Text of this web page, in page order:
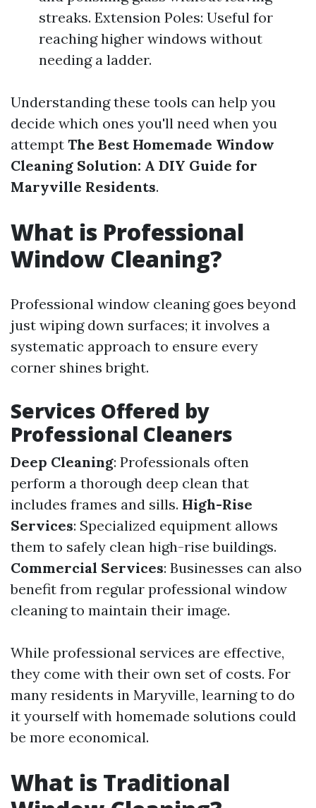
streaks. Extension Poles: Useful for
reaching higher windows without
needing a ladder.
Understanding these tools can help you
decide which ones you'll need when you
attempt The Best Homemade Window
Cleaning Solution: A DIY Guide for
Maryville Residents.
What is Professional
Window Cleaning?
Professional window cleaning goes beyond
just wiping down surfaces; it involves a
systematic approach to ensure every
corner shines bright.
Services Offered by
Professional Cleaners
Deep Cleaning: Professionals often
perform a thorough deep clean that
includes frames and sills. High-Rise
Services: Specialized equipment allows
them to safely clean high-rise buildings.
Commercial Services: Businesses can also
benefit from regular professional window
cleaning to maintain their image.
While professional services are effective,
they come with their own set of costs. For
many residents in Maryville, learning to do
it yourself with homemade solutions could
be more economical.
What is Traditional